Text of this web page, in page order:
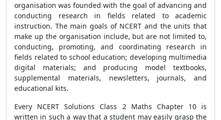
organisation was founded with the goal of advancing and
conducting research in fields related to academic
instruction. The main goals of NCERT and the units that
make up the organisation include, but are not limited to,
conducting, promoting, and coordinating research in
fields related to school education; developing multimedia
digital materials; and producing model textbooks,
supplemental materials, newsletters, journals, and
educational kits.
Every NCERT Solutions Class 2 Maths Chapter 10 is
written in such a way that a student may easily grasp the